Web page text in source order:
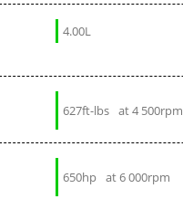
4.00L
627ft-lbs at 4 500rpm
650hp at 6 000rpm